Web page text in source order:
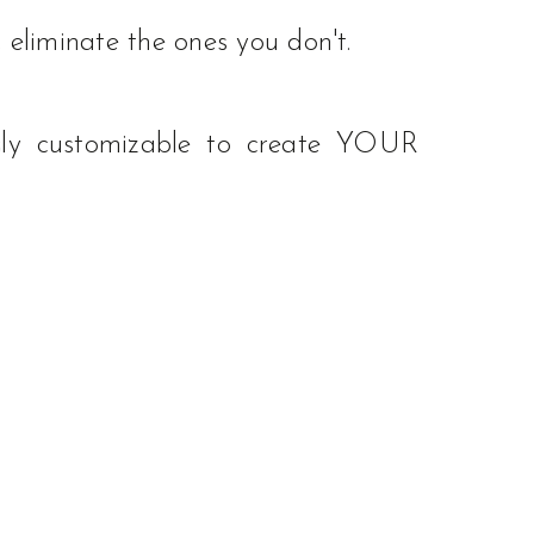
the ones you don't.
customizable to create YOUR